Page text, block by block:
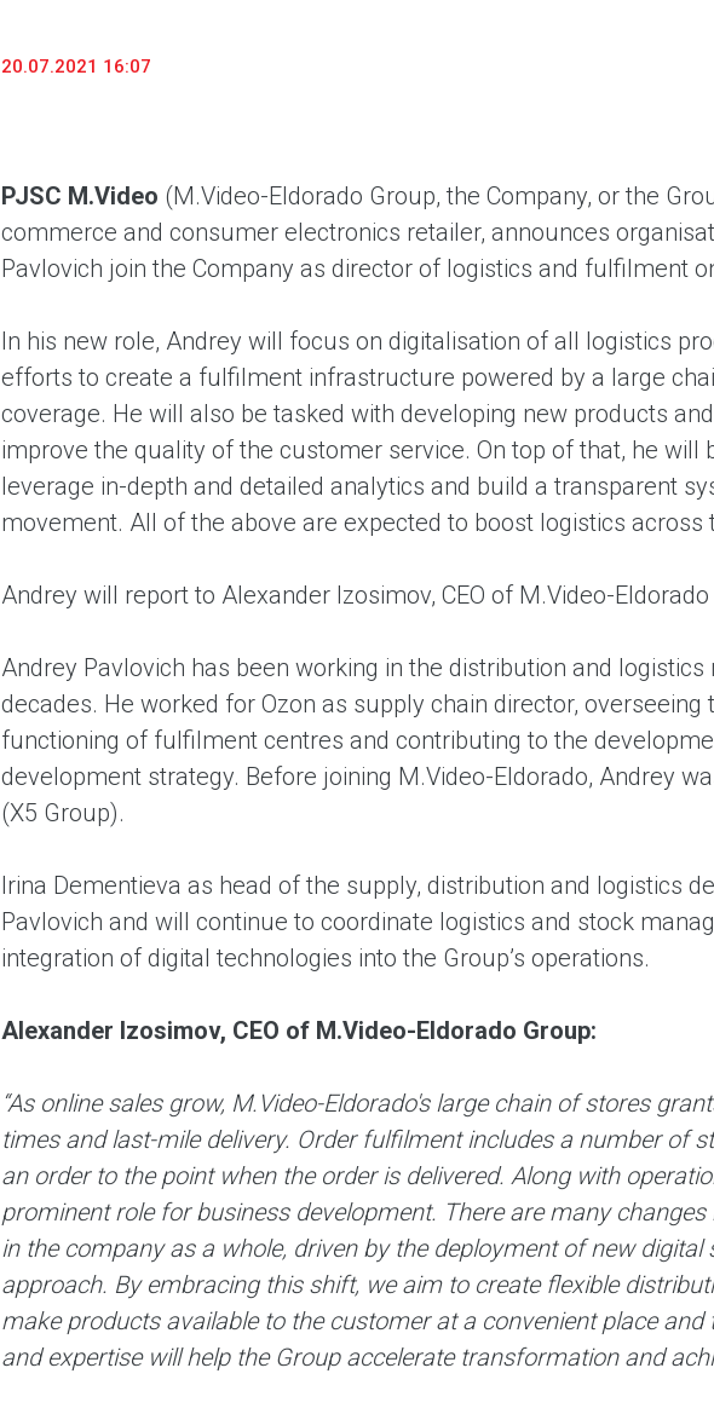
products from the leading electronics brands.
20.07.2021 16:07
PJSC M.Video (M.Video-Eldorado Group, the Company, or the
commerce and consumer electronics retailer, announces
Pavlovich join the Company as director of logistics and fulfilment
In his new role, Andrey will focus on digitalisation of all logistics
efforts to create a fulfilment infrastructure powered by a large
coverage. He will also be tasked with developing new products
improve the quality of the customer service. On top of that, he
leverage in-depth and detailed analytics and build a transparent
movement. All of the above are expected to boost logistics across
Andrey will report to Alexander Izosimov, CEO of M.Video-Eldorado
Andrey Pavlovich has been working in the distribution and
decades. He worked for Ozon as supply chain director,
functioning of fulfilment centres and contributing to the
development strategy. Before joining M.Video-Eldorado, Andrey
(X5 Group).
Irina Dementieva as head of the supply, distribution and logistics
Pavlovich and will continue to coordinate logistics and stock
integration of digital technologies into the Group’s operations.
Alexander Izosimov, CEO of M.Video-Eldorado Group:
“As online sales grow, M.Video-Eldorado's large chain of stores
times and last-mile delivery. Order fulfilment includes a number of
an order to the point when the order is delivered. Along with
prominent role for business development. There are many
in the company as a whole, driven by the deployment of new
approach. By embracing this shift, we aim to create flexible
make products available to the customer at a convenient place and
and expertise will help the Group accelerate transformation and